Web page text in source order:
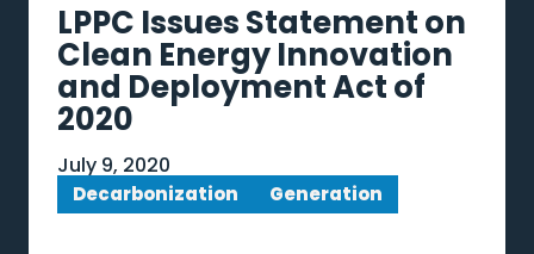
LPPC Issues Statement on
Clean Energy Innovation
and Deployment Act of
2020
July 9, 2020
Decarbonization Generation